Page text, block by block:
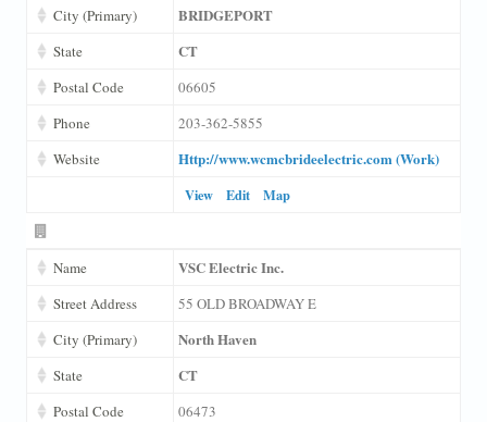
City (Primary)
BRIDGEPORT
State CT
Postal Code
06605
Phone
203-362-5855
Website
Http://www.wcmcbrideelectric.com (Work)
View Edit Map
Name VSC Electric Inc.
Street Address
55 OLD BROADWAY E
City (Primary)
North Haven
State CT
Postal Code
06473